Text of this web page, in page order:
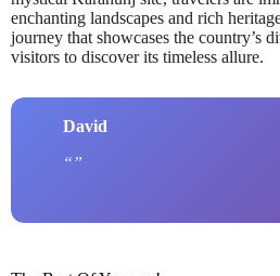
enchanting landscapes and rich
journey that showcases the country’s
visitors to discover its timeless allure.
David